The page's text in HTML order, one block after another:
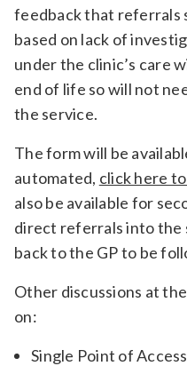
feedback that referrals
based on lack of
under the clinic’s care
end of life so will not
the service.
The form will be
automated, click here
also be available for
direct referrals into the
back to the GP to be
Other discussions at
on:
Single Point of